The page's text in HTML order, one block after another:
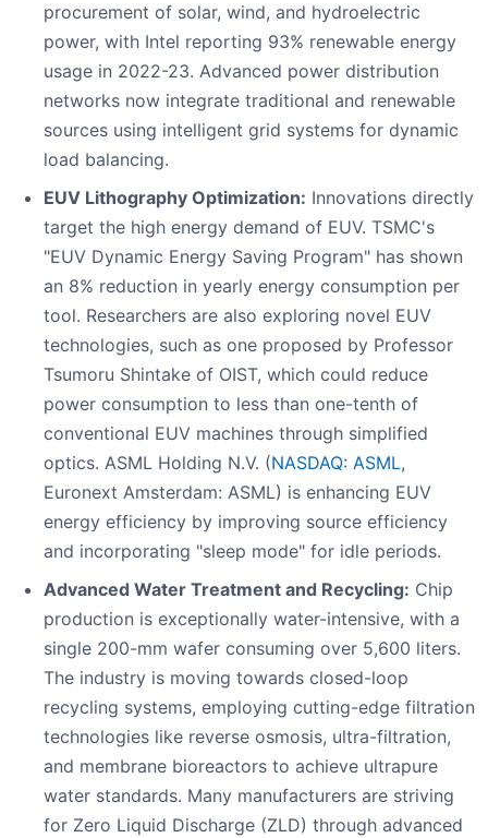
procurement of solar, wind, and hydroelectric
power, with Intel reporting 93% renewable energy
usage in 2022-23. Advanced power distribution
networks now integrate traditional and renewable
sources using intelligent grid systems for dynamic
load balancing.
EUV Lithography Optimization: Innovations directly
target the high energy demand of EUV. TSMC's
"EUV Dynamic Energy Saving Program" has shown
an 8% reduction in yearly energy consumption per
tool. Researchers are also exploring novel EUV
technologies, such as one proposed by Professor
Tsumoru Shintake of OIST, which could reduce
power consumption to less than one-tenth of
conventional EUV machines through simplified
optics. ASML Holding N.V. (NASDAQ: ASML,
Euronext Amsterdam: ASML) is enhancing EUV
energy efficiency by improving source efficiency
and incorporating "sleep mode" for idle periods.
Advanced Water Treatment and Recycling: Chip
production is exceptionally water-intensive, with a
single 200-mm wafer consuming over 5,600 liters.
The industry is moving towards closed-loop
recycling systems, employing cutting-edge filtration
technologies like reverse osmosis, ultra-filtration,
and membrane bioreactors to achieve ultrapure
water standards. Many manufacturers are striving
for Zero Liquid Discharge (ZLD) through advanced